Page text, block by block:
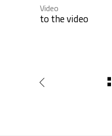
Video
to the video